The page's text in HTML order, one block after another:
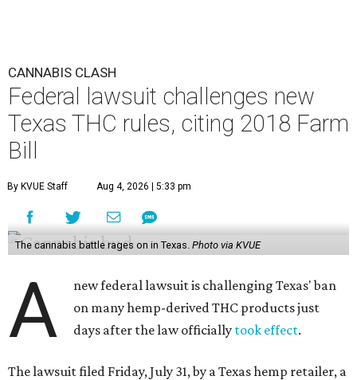
CANNABIS CLASH
Federal lawsuit challenges new
Texas THC rules, citing 2018 Farm
Bill
By KVUE Staff Aug 4, 2026 | 5:33 pm
The cannabis battle rages on in Texas. Photo via KVUE
A
new federal lawsuit is challenging Texas' ban
on many hemp-derived THC products just
days after the law officially took effect.
The lawsuit filed Friday, July 31, by a Texas hemp retailer, a